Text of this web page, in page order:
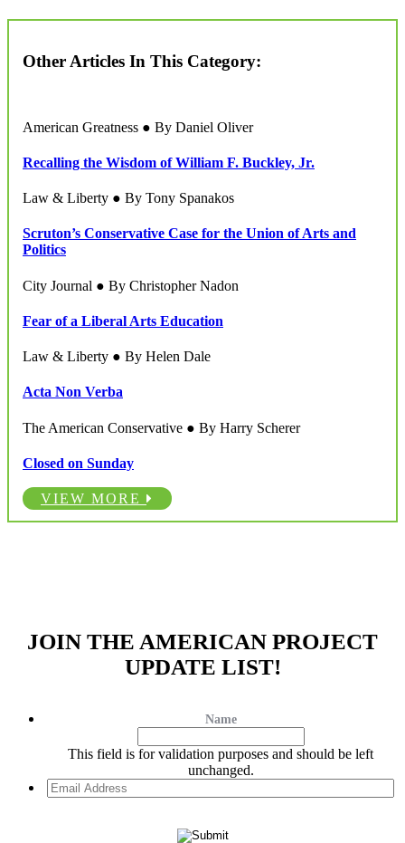
Other Articles In This Category:
American Greatness ● By Daniel Oliver
Recalling the Wisdom of William F. Buckley, Jr.
Law & Liberty ● By Tony Spanakos
Scruton’s Conservative Case for the Union of Arts and
Politics
City Journal ● By Christopher Nadon
Fear of a Liberal Arts Education
Law & Liberty ● By Helen Dale
Acta Non Verba
The American Conservative ● By Harry Scherer
Closed on Sunday
VIEW MORE
JOIN THE AMERICAN PROJECT
UPDATE LIST!
Name
This field is for validation purposes and should be left
unchanged.
Email
Address